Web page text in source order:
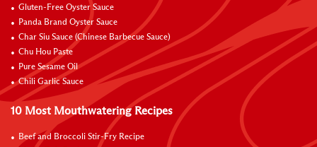
Gluten-Free Oyster Sauce
Panda Brand Oyster Sauce
Char Siu Sauce (Chinese Barbecue Sauce)
Chu Hou Paste
Pure Sesame Oil
Chili Garlic Sauce
10 Most Mouthwatering Recipes
Beef and Broccoli Stir-Fry Recipe